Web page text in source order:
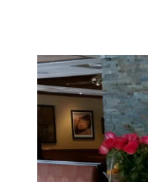
Perfect
Neighborhood
Finder
Sellers
Sellers
Marketing